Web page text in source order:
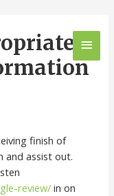
finish of
and assist out.
review/ in on